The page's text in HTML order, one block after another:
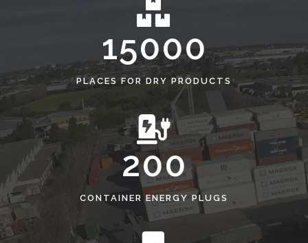
15000
PLACES FOR DRY PRODUCTS
200
CONTAINER ENERGY PLUGS